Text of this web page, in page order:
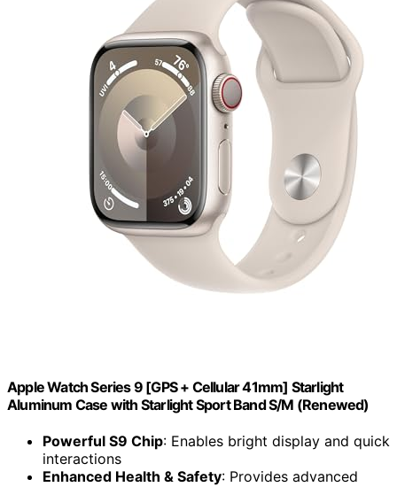
Apple Watch Series 9 [GPS + Cellular 41mm] Starlight
Aluminum Case with Starlight Sport Band S/M (Renewed)
Powerful S9 Chip: Enables bright display and quick
interactions
Enhanced Health & Safety: Provides advanced